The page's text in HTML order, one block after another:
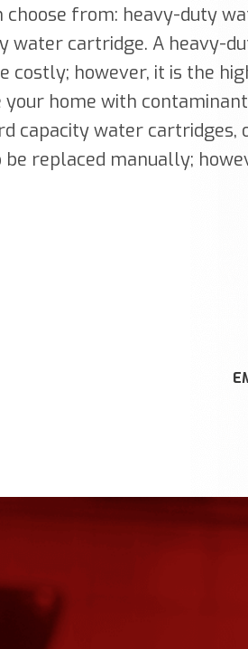
choose from: heavy-duty
water cartridge. A heavy-
costly; however, it is the
your home with
capacity water
be replaced manually;